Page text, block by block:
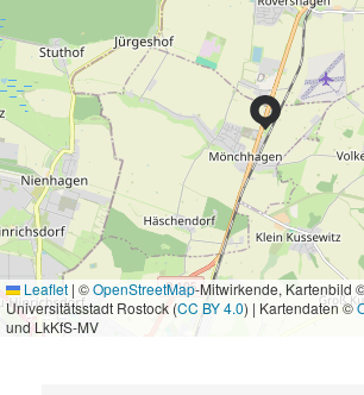
Leaflet | ©OpenStreetMap-Mitwirkende, Kartenbild
Universitätsstadt Rostock (CC BY 4.0) | Kartendaten ©
und LkKfS-MV